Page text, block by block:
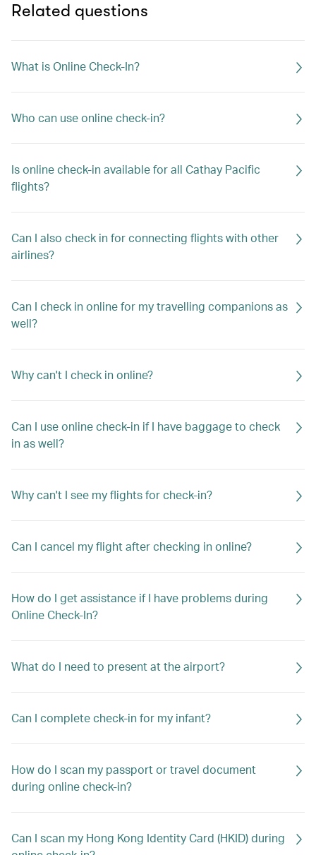
Related questions
What is Online Check-In?
Who can use online check-in?
Is online check-in available for all Cathay Pacific
flights?
Can I also check in for connecting flights with other
airlines?
Can I check in online for my travelling companions as
well?
Why can't I check in online?
Can I use online check-in if I have baggage to check
in as well?
Why can't I see my flights for check-in?
Can I cancel my flight after checking in online?
How do I get assistance if I have problems during
Online Check-In?
What do I need to present at the airport?
Can I complete check-in for my infant?
How do I scan my passport or travel document
during online check-in?
Can I scan my Hong Kong Identity Card (HKID) during